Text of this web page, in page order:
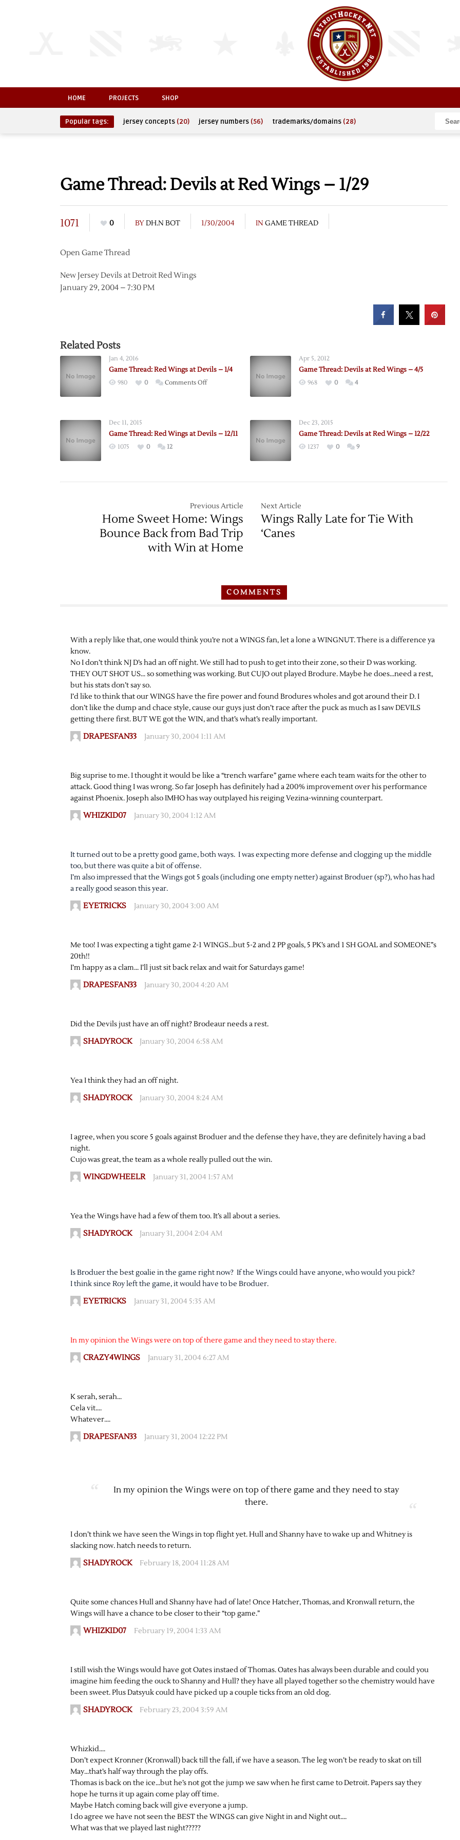
HOME PROJECTS SHOP
Popular tags: jersey concepts (20) jersey numbers (56) trademarks/domains (28)
Game Thread: Devils at Red Wings – 1/29
1071 0 BYDH.N BOT 1/30/2004 IN GAME THREAD
Open Game Thread
New Jersey Devils at Detroit Red Wings
January 29, 2004 – 7:30 PM
Related Posts
Jan 4, 2016
Game Thread: Red Wings at Devils – 1/4
980 0 Comments Offon
Apr 5, 2012
Game Thread: Devils at Red Wings – 4/5
968 0 4
Dec 11, 2015
Game Thread: Red Wings at Devils – 12/11
1075 0 12
Dec 23, 2015
Game Thread: Devils at Red Wings – 12/22
1237 0 9
Previous Article
Home Sweet Home: Wings
Bounce Back from Bad Trip
with Win at Home
Next Article
Wings Rally Late for Tie With
‘Canes
COMMENTS
With a reply like that, one would think you’re not a WINGS fan, let a lone a WINGNUT. There is a difference ya
know.
No I don’t think NJ D’s had an off night. We still had to push to get into their zone, so their D was working.
THEY OUT SHOT US… so something was working. But CUJO out played Brodure. Maybe he does…need a rest,
but his stats don’t say so.
I’d like to think that our WINGS have the fire power and found Brodures wholes and got around their D. I
don’t like the dump and chace style, cause our guys just don’t race after the puck as much as I saw DEVILS
getting there first. BUT WE got the WIN, and that’s what’s really important.
DRAPESFAN33 January 30, 2004 1:11 AM
Big suprise to me. I thought it would be like a “trench warfare” game where each team waits for the other to
attack. Good thing I was wrong. So far Joseph has definitely had a 200% improvement over his performance
against Phoenix. Joseph also IMHO has way outplayed his reiging Vezina-winning counterpart.
WHIZKID07 January 30, 2004 1:12 AM
It turned out to be a pretty good game, both ways. I was expecting more defense and clogging up the middle
too, but there was quite a bit of offense.
I’m also impressed that the Wings got 5 goals (including one empty netter) against Broduer (sp?), who has had
a really good season this year.
EYETRICKS January 30, 2004 3:00 AM
Me too! I was expecting a tight game 2-1 WINGS…but 5-2 and 2 PP goals, 5 PK’s and 1 SH GOAL and SOMEONE”s
20th!!
I’m happy as a clam… I’ll just sit back relax and wait for Saturdays game!
DRAPESFAN33 January 30, 2004 4:20 AM
Did the Devils just have an off night? Brodeaur needs a rest.
SHADYROCK January 30, 2004 6:58 AM
Yea I think they had an off night.
SHADYROCK January 30, 2004 8:24 AM
I agree, when you score 5 goals against Broduer and the defense they have, they are definitely having a bad
night.
Cujo was great, the team as a whole really pulled out the win.
WINGDWHEELR January 31, 2004 1:57 AM
Yea the Wings have had a few of them too. It’s all about a series.
SHADYROCK January 31, 2004 2:04 AM
Is Broduer the best goalie in the game right now? If the Wings could have anyone, who would you pick?
I think since Roy left the game, it would have to be Broduer.
EYETRICKS January 31, 2004 5:35 AM
In my opinion the Wings were on top of there game and they need to stay there.
CRAZY4WINGS January 31, 2004 6:27 AM
K serah, serah…
Cela vit….
Whatever….
DRAPESFAN33 January 31, 2004 12:22 PM
In my opinion the Wings were on top of there game and they need to stay
there.
I don’t think we have seen the Wings in top flight yet. Hull and Shanny have to wake up and Whitney is
slacking now. hatch needs to return.
SHADYROCK February 18, 2004 11:28 AM
Quite some chances Hull and Shanny have had of late! Once Hatcher, Thomas, and Kronwall return, the
Wings will have a chance to be closer to their “top game.”
WHIZKID07 February 19, 2004 1:33 AM
I still wish the Wings would have got Oates instaed of Thomas. Oates has always been durable and could you
imagine him feeding the ouck to Shanny and Hull? they have all played together so the chemistry would have
been sweet. Plus Datsyuk could have picked up a couple ticks from an old dog.
SHADYROCK February 23, 2004 3:59 AM
Whizkid….
Don’t expect Kronner (Kronwall) back till the fall, if we have a season. The leg won’t be ready to skat on till
May…that’s half way through the play offs.
Thomas is back on the ice…but he’s not got the jump we saw when he first came to Detroit. Papers say they
hope he turns it up again come play off time.
Maybe Hatch coming back will give everyone a jump.
I do agree we have not seen the BEST the WINGS can give Night in and Night out….
What was that we played last night?????